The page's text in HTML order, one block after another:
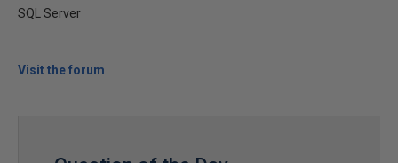
SQL Server
Visit the forum